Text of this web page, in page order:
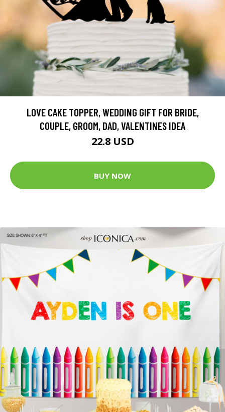
LOVE CAKE TOPPER, WEDDING GIFT FOR BRIDE,
COUPLE, GROOM, DAD, VALENTINES IDEA
22.8 USD
BUY NOW